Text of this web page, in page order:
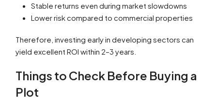
Stable returns even during market slowdowns
Lower risk compared to commercial properties
Therefore, investing early in developing sectors can
yield excellent ROI within 2–3 years.
Things to Check Before Buying a
Plot